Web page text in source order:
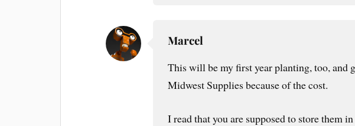
Marcel
This will be my first year planting, too, and
Midwest Supplies because of the cost.
I read that you are supposed to store them